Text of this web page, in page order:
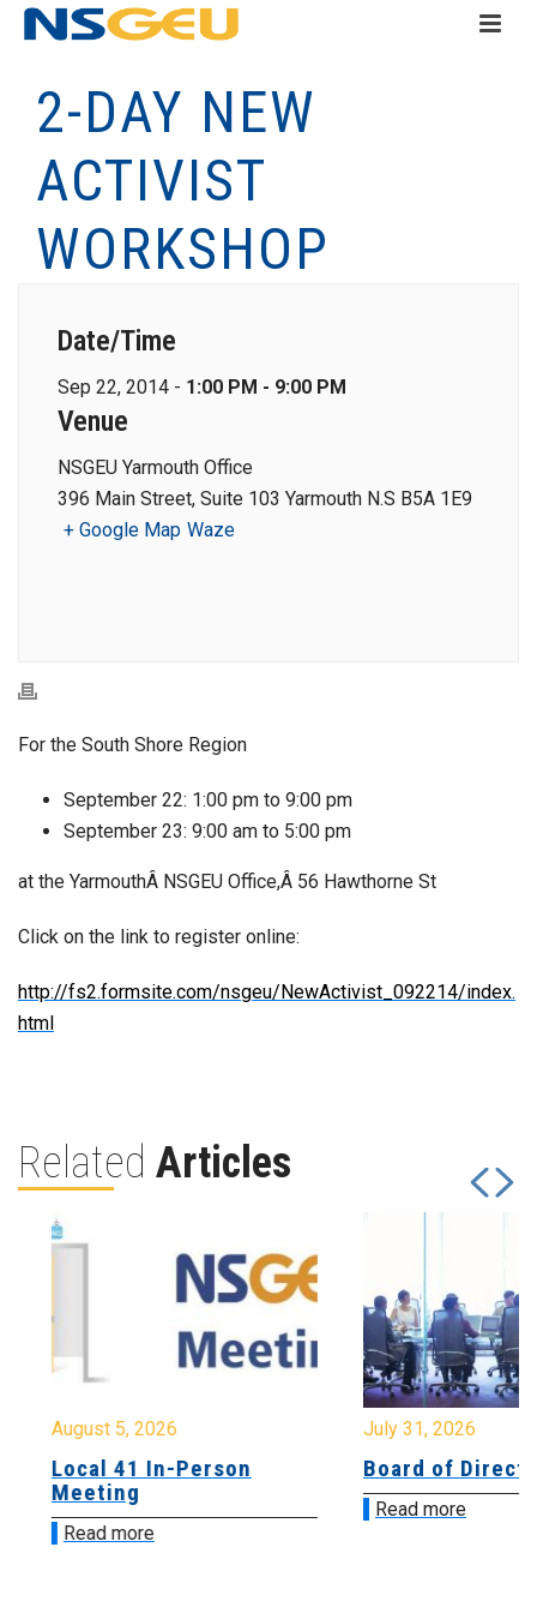
2-DAY NEW
ACTIVIST
WORKSHOP
Date/Time
Sep 22, 2014 - 1:00 PM - 9:00 PM
Venue
NSGEU Yarmouth Office
396 Main Street, Suite 103 Yarmouth N.S B5A 1E9
+ Google Map Waze
For the South Shore Region
September 22: 1:00 pm to 9:00 pm
September 23: 9:00 am to 5:00 pm
at the YarmouthÂ NSGEU Office,Â 56 Hawthorne St
Click on the link to register online:
http://fs2.formsite.com/nsgeu/NewActivist_092214/index.
html
Related Articles
August 5, 2026
Local 41 In-Person
Meeting
Read more
July 31, 2026
Board of
Read more